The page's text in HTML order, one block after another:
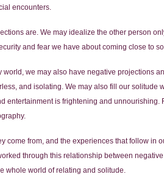
encounters.
are. We may idealize the other person
and fear we have about coming close to
we may also have negative projections
and isolating. We may also fill our solitude
entertainment is frightening and unnourishing.
come from, and the experiences that follow in
through this relationship between
whole world of relating and solitude.